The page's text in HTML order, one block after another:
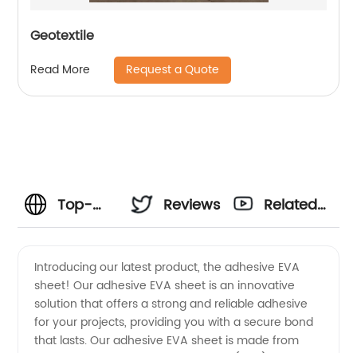
Geotextile
Read More Request a Quote
Top-
Adhesive
EVA
Reviews
Related
Introducing our latest product, the adhesive EVA
sheet! Our adhesive EVA sheet is an innovative
solution that offers a strong and reliable adhesive
for your projects, providing you with a secure bond
that lasts. Our adhesive EVA sheet is made from